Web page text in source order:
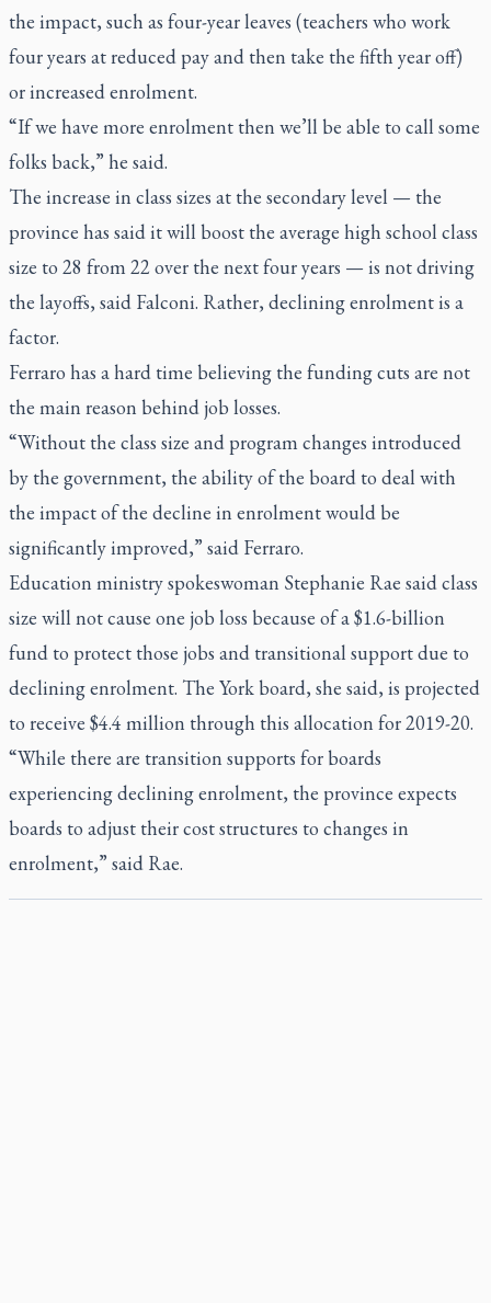
the impact, such as four-year leaves (teachers who work
four years at reduced pay and then take the fifth year off)
or increased enrolment.
“If we have more enrolment then we’ll be able to call some
folks back,” he said.
The increase in class sizes at the secondary level — the
province has said it will boost the average high school class
size to 28 from 22 over the next four years — is not driving
the layoffs, said Falconi. Rather, declining enrolment is a
factor.
Ferraro has a hard time believing the funding cuts are not
the main reason behind job losses.
“Without the class size and program changes introduced
by the government, the ability of the board to deal with
the impact of the decline in enrolment would be
significantly improved,” said Ferraro.
Education ministry spokeswoman Stephanie Rae said class
size will not cause one job loss because of a $1.6-billion
fund to protect those jobs and transitional support due to
declining enrolment. The York board, she said, is projected
to receive $4.4 million through this allocation for 2019-20.
“While there are transition supports for boards
experiencing declining enrolment, the province expects
boards to adjust their cost structures to changes in
enrolment,” said Rae.